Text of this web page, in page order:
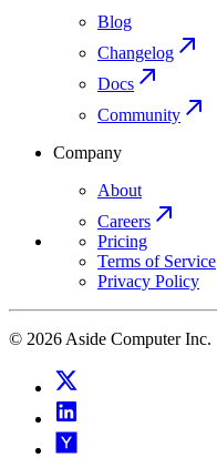
Blog
Changelog
Docs
Community
Company
About
Careers
Pricing
Terms of Service
Privacy Policy
© 2026 Aside Computer Inc.